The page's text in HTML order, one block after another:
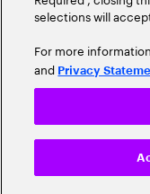
selections will
For more
and Privacy